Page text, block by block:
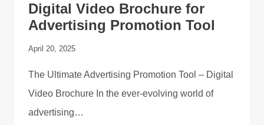
Digital Video Brochure for
Advertising Promotion Tool
April 20, 2025
The Ultimate Advertising Promotion Tool – Digital
Video Brochure In the ever-evolving world of
advertising…